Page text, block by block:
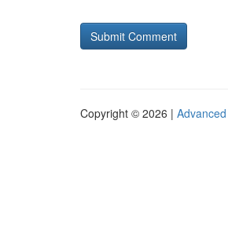
Copyright © 2026 |